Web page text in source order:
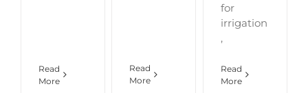
Read
More
Read
More
for
irrigation
,
Read
More